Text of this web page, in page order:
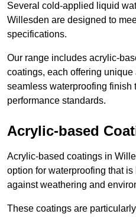
Several cold-applied liquid
Willesden are designed to
specifications.
Our range includes acrylic-
coatings, each offering
seamless waterproofing finish
performance standards.
Acrylic-based
Acrylic-based coatings in
option for waterproofing that
against weathering and
These coatings are